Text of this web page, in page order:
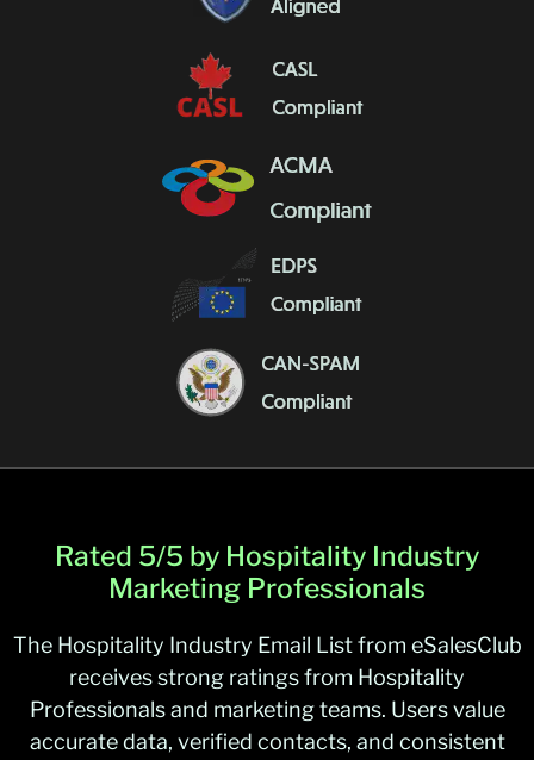
Rated 5/5 by Hospitality Industry
Marketing Professionals
The Hospitality Industry Email List from eSalesClub
receives strong ratings from Hospitality
Professionals and marketing teams. Users value
accurate data, verified contacts, and consistent